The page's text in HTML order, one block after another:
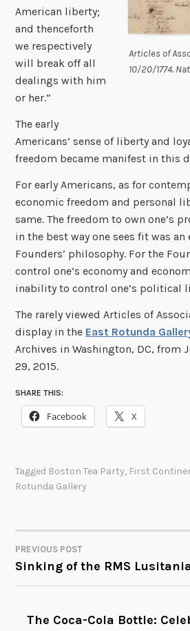
Articles of
10/20/1774.
American liberty;
and thenceforth
we respectively
will break off all
dealings with him
or her.”
The early
Americans’ sense of liberty and
freedom became manifest in this
For early Americans, as for
economic freedom and personal
same. The freedom to own one’s
in the best way one sees fit was
Founders’ philosophy. For the
control one’s economy and
inability to control one’s political
The rarely viewed Articles of
display in the East Rotunda
Archives in Washington, DC, from
29, 2015.
SHARE THIS:
Facebook X
Tagged Boston Tea Party, First
Rotunda Gallery
POST
NAVIGATION
PREVIOUS POST
Sinking of the RMS
The Coca-Cola Bottle: